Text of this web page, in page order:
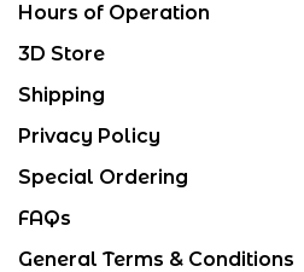
Hours of Operation
3D Store
Shipping
Privacy Policy
Special Ordering
FAQs
General Terms & Conditions